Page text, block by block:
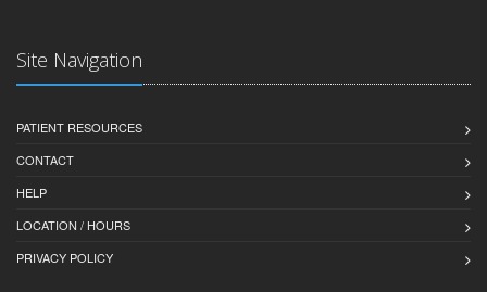
Site Navigation
PATIENT RESOURCES
CONTACT
HELP
LOCATION / HOURS
PRIVACY POLICY